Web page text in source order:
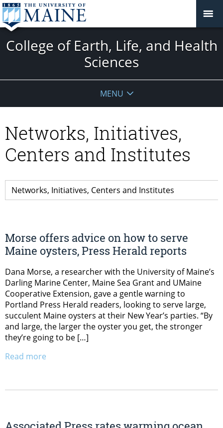
College of Earth, Life, and Health
Sciences
MENU
Networks, Initiatives,
Centers and Institutes
Morse offers advice on how to serve
Maine oysters, Press Herald reports
Dana Morse, a researcher with the University of Maine’s
Darling Marine Center, Maine Sea Grant and UMaine
Cooperative Extension, gave a gentle warning to
Portland Press Herald readers, looking to serve large,
succulent Maine oysters at their New Year’s parties. “By
and large, the larger the oyster you get, the stronger
they’re going to be […]
Read more